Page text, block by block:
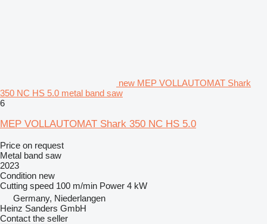
new MEP VOLLAUTOMAT Shark
350 NC HS 5.0 metal band saw
6
MEP VOLLAUTOMAT Shark 350 NC HS 5.0
Price on request
Metal band saw
2023
Condition new
Cutting speed 100 m/min Power 4 kW
Germany, Niederlangen
Heinz Sanders GmbH
Contact the seller